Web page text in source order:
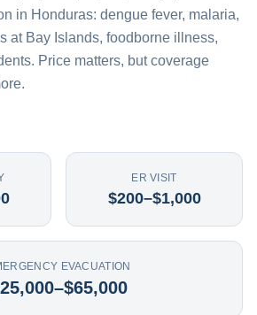
in Honduras: dengue fever, malaria,
at Bay Islands, foodborne illness,
Price matters, but coverage
ER VISIT
$200–$1,000
EVACUATION